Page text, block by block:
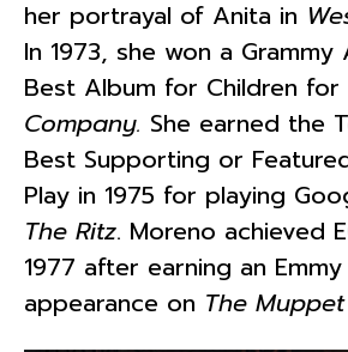
her portrayal of Anita in
In 1973, she won a
Best Album for Children for
Company. She earned the
Best Supporting or
Play in 1975 for playing
The Ritz. Moreno achieved
1977 after earning an
appearance on The Muppet